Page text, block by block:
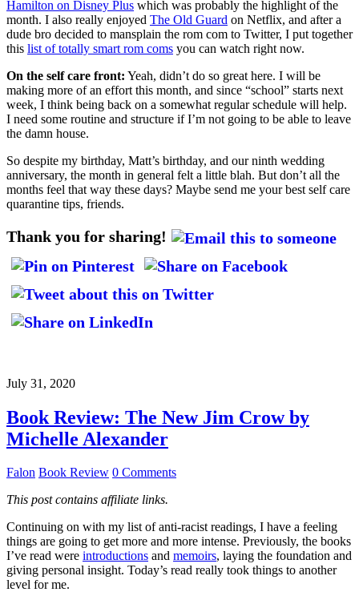
Hamilton on Disney Plus which was probably the highlight of the
month. I also really enjoyed The Old Guard on Netflix, and after a
dude bro decided to mansplain the rom com to Twitter, I put together
this list of totally smart rom coms you can watch right now.
On the self care front: Yeah, didn’t do so great here. I will be
making more of an effort this month, and since “school” starts next
week, I think being back on a somewhat regular schedule will help.
I need some routine and structure if I’m not going to be able to leave
the damn house.
So despite my birthday, Matt’s birthday, and our ninth wedding
anniversary, the month in general felt a little blah. But don’t all the
months feel that way these days? Maybe send me your best self care
quarantine tips, friends.
Thank you for sharing!
July 31, 2020
Book Review: The New Jim Crow by
Michelle Alexander
Falon Book Review 0 Comments
This post contains affiliate links.
Continuing on with my list of anti-racist readings, I have a feeling
things are going to get more and more intense. Previously, the books
I’ve read were introductions and memoirs, laying the foundation and
giving personal insight. Today’s read really took things to another
level for me.